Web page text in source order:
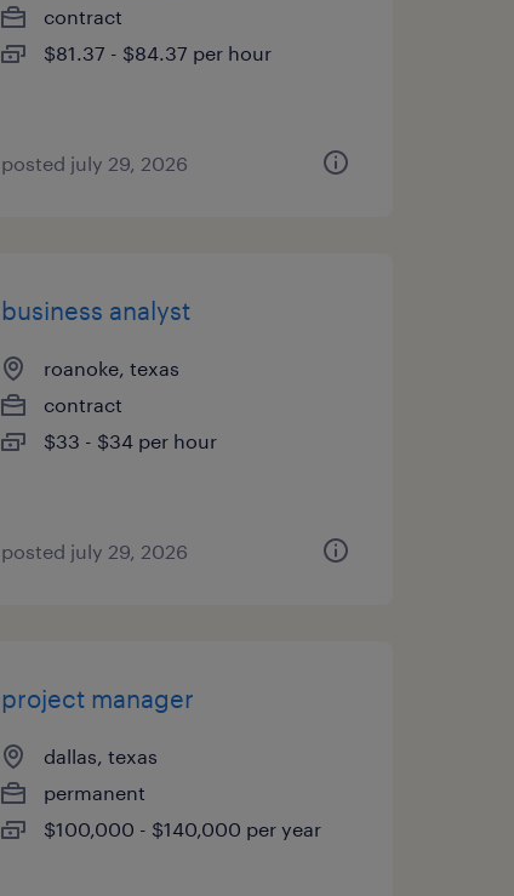
contract
$81.37 - $84.37 per hour
posted july 29, 2026
business analyst
roanoke, texas
contract
$33 - $34 per hour
posted july 29, 2026
project manager
dallas, texas
permanent
$100,000 - $140,000 per year